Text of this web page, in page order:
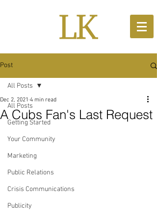
Post
All Posts
Getting Started
Your Community
Marketing
Public Relations
Crisis Communications
Publicity
All Posts
A Cubs Fan's Last Request
Dec 2, 2021 4 min read